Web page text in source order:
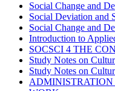
Social Change and
Social Deviation and
Social Change and
Introduction to
SOCSCI 4 THE
Study Notes on
Study Notes on